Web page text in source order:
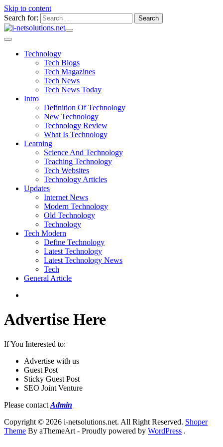
Skip to content
Search for:
Technology
Tech Blogs
Tech Magazines
Tech News
Tech News Today
Intro
Definition Of Technology
New Technology
Technology Review
What Is Technology
Learning
Science And Technology
Teaching Technology
Tech Websites
Technology Articles
Updates
Internet News
Modern Technology
Old Technology
Technology
Tech Modern
Define Technology
Latest Technology
Latest Technology News
Tech
General Article
Advertise Here
If You Interested to:
Advertise with us
Guest Post
Sticky Guest Post
SEO Joint Venture
Please contact Admin
Copyright © 2026 i-netsolutions.net. All Right Reserved. Shoper
Theme By aThemeArt - Proudly powered by WordPress .